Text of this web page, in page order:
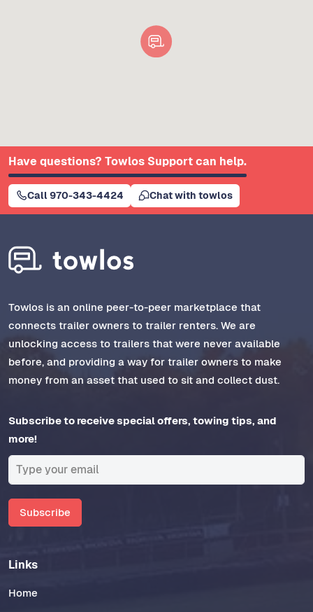
Have questions? Towlos Support can help.
Call 970-343-4424 Chat with towlos
Towlos is an online peer-to-peer marketplace that
connects trailer owners to trailer renters. We are
unlocking access to trailers that were never available
before, and providing a way for trailer owners to make
money from an asset that used to sit and collect dust.
Subscribe to receive special offers, towing tips, and
more!
Subscribe
Links
Home